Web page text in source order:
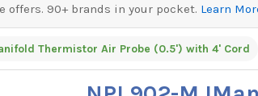
90+ brands in your pocket. Learn
Thermistor Air Probe (0.5') with 4' Cord